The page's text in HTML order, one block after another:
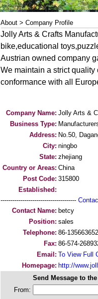
About > Company Profile
Jolly Arts & Crafts
bike,educational
Austrian owned company
We maintain a strict
conformance with all
Company Name: Jolly Arts &
Business Type:
Address: No.50,
City: ningbo
State: zhejiang
Country or Areas: China
Post Code: 315800
Established:
--------------------------------------
Contact Name: betcy
Position: sales
Telephone: 86-
Fax: 86-574-
Email: To View Full
Homepage: http://
Send Message to
From: